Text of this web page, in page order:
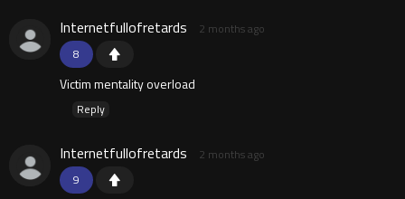
8
Internetfullofretards 2 months ago
Victim mentality overload
Reply
9
Internetfullofretards 2 months ago